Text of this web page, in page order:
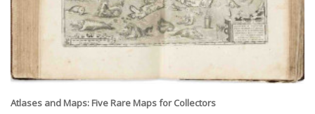
Atlases and Maps: Five Rare Maps for Collectors